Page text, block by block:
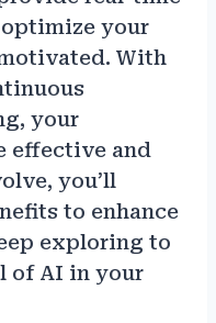
your
With
your
effective and
you’ll
to enhance
exploring to
of AI in your